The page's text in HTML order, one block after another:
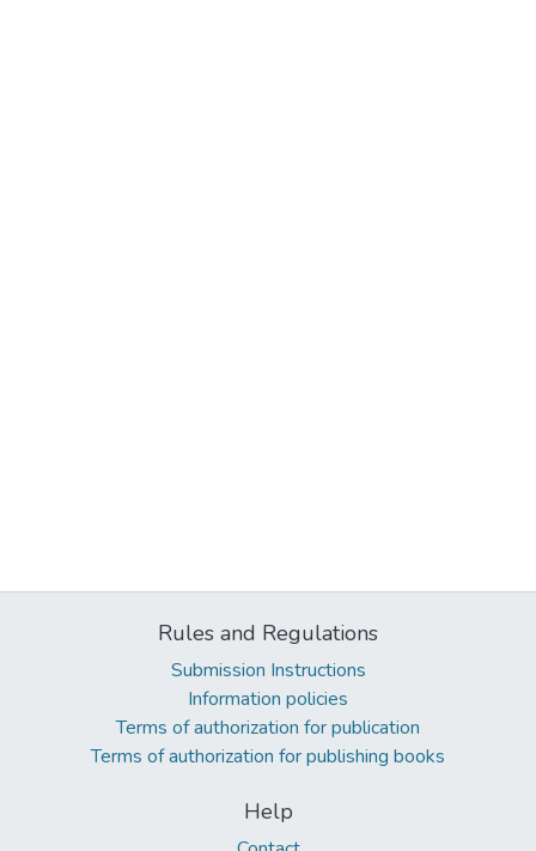
Rules and Regulations
Submission Instructions
Information policies
Terms of authorization for publication
Terms of authorization for publishing books
Help